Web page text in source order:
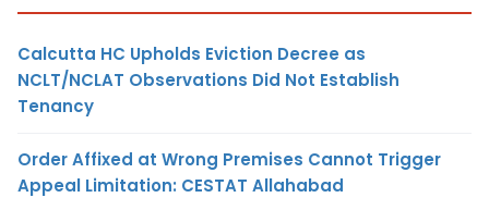
Calcutta HC Upholds Eviction Decree as
NCLT/NCLAT Observations Did Not Establish
Tenancy
Order Affixed at Wrong Premises Cannot Trigger
Appeal Limitation: CESTAT Allahabad